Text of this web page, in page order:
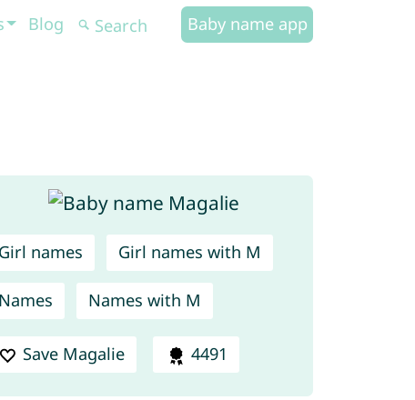
Blog Baby name app
Girl names Girl names with M
Names Names with M
Save Magalie 4491